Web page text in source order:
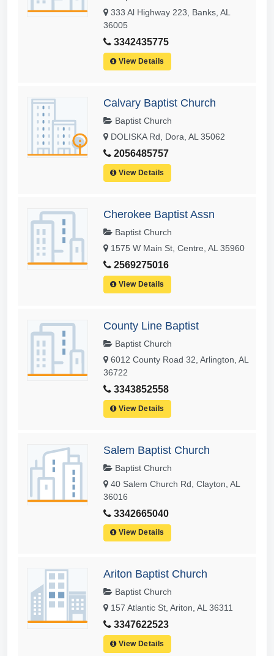
333 Al Highway 223, Banks, AL
36005
3342435775
View Details
Calvary Baptist Church
Baptist Church
DOLISKA Rd, Dora, AL 35062
2056485757
View Details
Cherokee Baptist Assn
Baptist Church
1575 W Main St, Centre, AL 35960
2569275016
View Details
County Line Baptist
Baptist Church
6012 County Road 32, Arlington, AL
36722
3343852558
View Details
Salem Baptist Church
Baptist Church
40 Salem Church Rd, Clayton, AL
36016
3342665040
View Details
Ariton Baptist Church
Baptist Church
157 Atlantic St, Ariton, AL 36311
3347622523
View Details